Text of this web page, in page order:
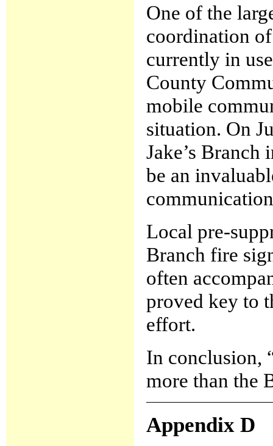
One of the
coordination
currently in
County
mobile
situation. On
Jake’s
be an
Local pre-
Branch fire
often
proved key to
effort.
In conclusion,
more than the
Appendix D